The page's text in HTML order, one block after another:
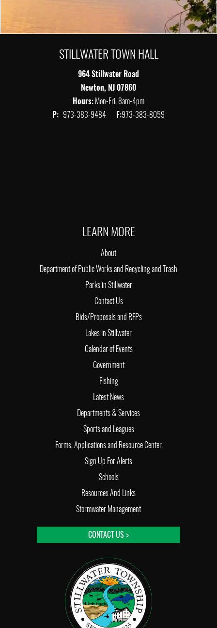
STILLWATER TOWN HALL
964 Stillwater Road
Newton, NJ 07860
Hours:Mon-Fri, 8am-4pm
P: 973-383-9484 F:973-383-8059
LEARN MORE
About
Department of Public Works and Recycling and Trash
Parks in Stillwater
Contact Us
Bids/Proposals and RFPs
Lakes in Stillwater
Calendar of Events
Government
Fishing
Latest News
Departments & Services
Sports and Leagues
Forms, Applications and Resource Center
Sign Up For Alerts
Schools
Resources And Links
Stormwater Management
CONTACT US >